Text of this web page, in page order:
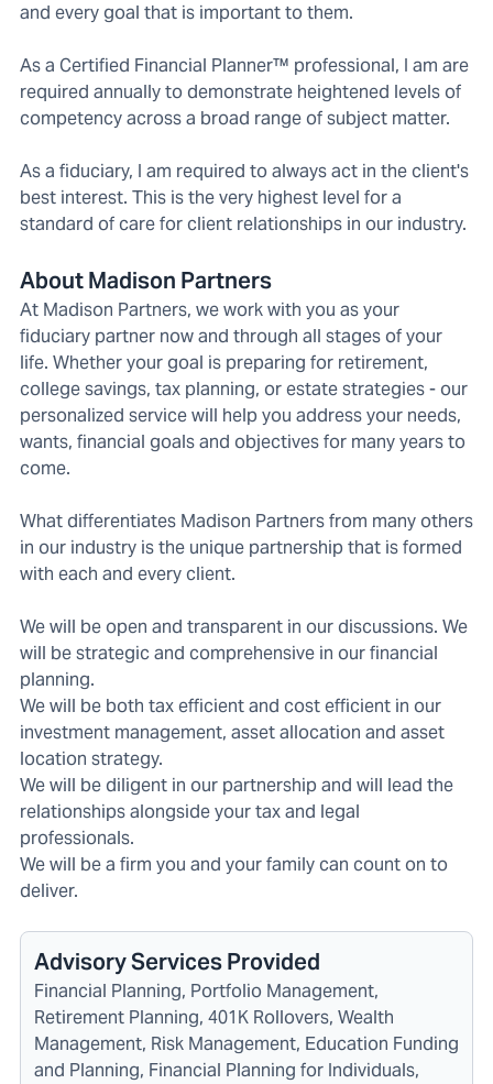
and every goal that is important to them.
As a Certified Financial Planner™ professional, I am are
required annually to demonstrate heightened levels of
competency across a broad range of subject matter.
As a fiduciary, I am required to always act in the client's
best interest. This is the very highest level for a
standard of care for client relationships in our industry.
About Madison Partners
At Madison Partners, we work with you as your
fiduciary partner now and through all stages of your
life. Whether your goal is preparing for retirement,
college savings, tax planning, or estate strategies - our
personalized service will help you address your needs,
wants, financial goals and objectives for many years to
come.
What differentiates Madison Partners from many others
in our industry is the unique partnership that is formed
with each and every client.
We will be open and transparent in our discussions. We
will be strategic and comprehensive in our financial
planning.
We will be both tax efficient and cost efficient in our
investment management, asset allocation and asset
location strategy.
We will be diligent in our partnership and will lead the
relationships alongside your tax and legal
professionals.
We will be a firm you and your family can count on to
deliver.
Advisory Services Provided
Financial Planning, Portfolio Management,
Retirement Planning, 401K Rollovers, Wealth
Management, Risk Management, Education Funding
and Planning, Financial Planning for Individuals,